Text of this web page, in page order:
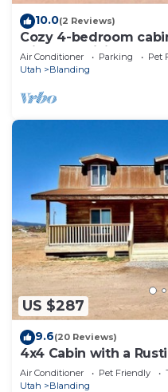
10.0(2 Reviews)
Cozy 4-bedroom
with AC, WiFi
Air Conditioner Parking
Pet
Utah
Blanding
US $287
9.6(20 Reviews)
4x4 Cabin with a
Air Conditioner Pet Friendly
Utah
Blanding